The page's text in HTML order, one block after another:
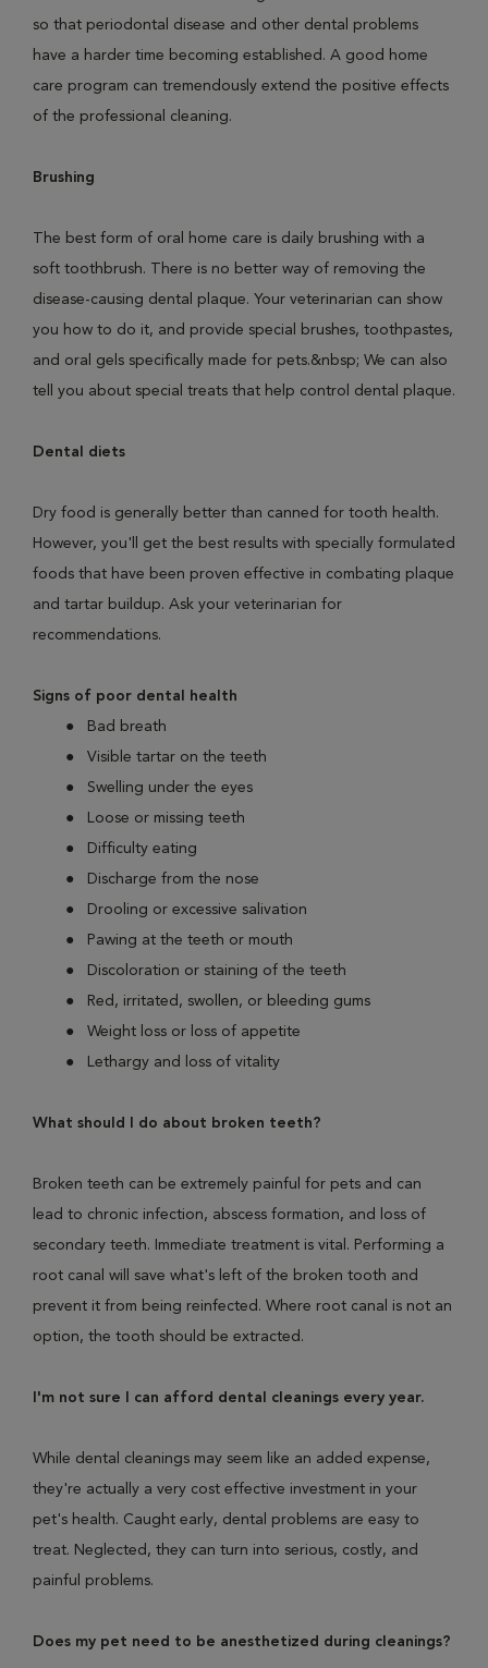
so that periodontal disease and other dental problems
have a harder time becoming established. A good home
care program can tremendously extend the positive effects
of the professional cleaning.
Brushing
The best form of oral home care is daily brushing with a
soft toothbrush. There is no better way of removing the
disease-causing dental plaque. Your veterinarian can show
you how to do it, and provide special brushes, toothpastes,
and oral gels specifically made for pets.&nbsp; We can also
tell you about special treats that help control dental plaque.
Dental diets
Dry food is generally better than canned for tooth health.
However, you'll get the best results with specially formulated
foods that have been proven effective in combating plaque
and tartar buildup. Ask your veterinarian for
recommendations.
Signs of poor dental health
Bad breath
Visible tartar on the teeth
Swelling under the eyes
Loose or missing teeth
Difficulty eating
Discharge from the nose
Drooling or excessive salivation
Pawing at the teeth or mouth
Discoloration or staining of the teeth
Red, irritated, swollen, or bleeding gums
Weight loss or loss of appetite
Lethargy and loss of vitality
What should I do about broken teeth?
Broken teeth can be extremely painful for pets and can
lead to chronic infection, abscess formation, and loss of
secondary teeth. Immediate treatment is vital. Performing a
root canal will save what's left of the broken tooth and
prevent it from being reinfected. Where root canal is not an
option, the tooth should be extracted.
I'm not sure I can afford dental cleanings every year.
While dental cleanings may seem like an added expense,
they're actually a very cost effective investment in your
pet's health. Caught early, dental problems are easy to
treat. Neglected, they can turn into serious, costly, and
painful problems.
Does my pet need to be anesthetized during cleanings?